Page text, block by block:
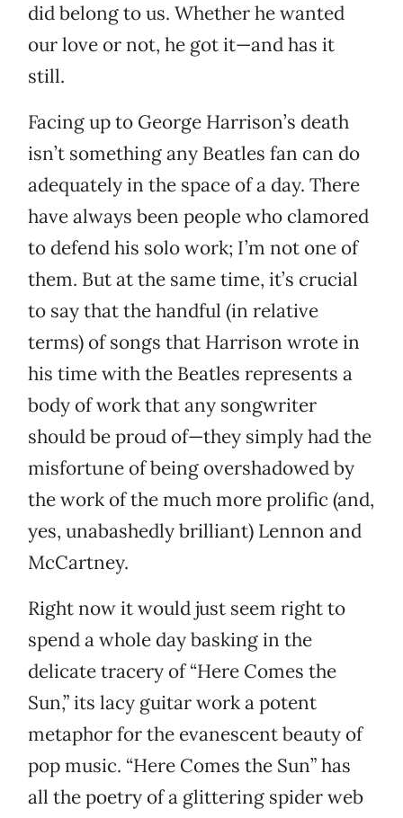
did belong to us. Whether he wanted
our love or not, he got it—and has it
still.
Facing up to George Harrison’s death
isn’t something any Beatles fan can do
adequately in the space of a day. There
have always been people who clamored
to defend his solo work; I’m not one of
them. But at the same time, it’s crucial
to say that the handful (in relative
terms) of songs that Harrison wrote in
his time with the Beatles represents a
body of work that any songwriter
should be proud of—they simply had the
misfortune of being overshadowed by
the work of the much more prolific (and,
yes, unabashedly brilliant) Lennon and
McCartney.
Right now it would just seem right to
spend a whole day basking in the
delicate tracery of “Here Comes the
Sun,” its lacy guitar work a potent
metaphor for the evanescent beauty of
pop music. “Here Comes the Sun” has
all the poetry of a glittering spider web